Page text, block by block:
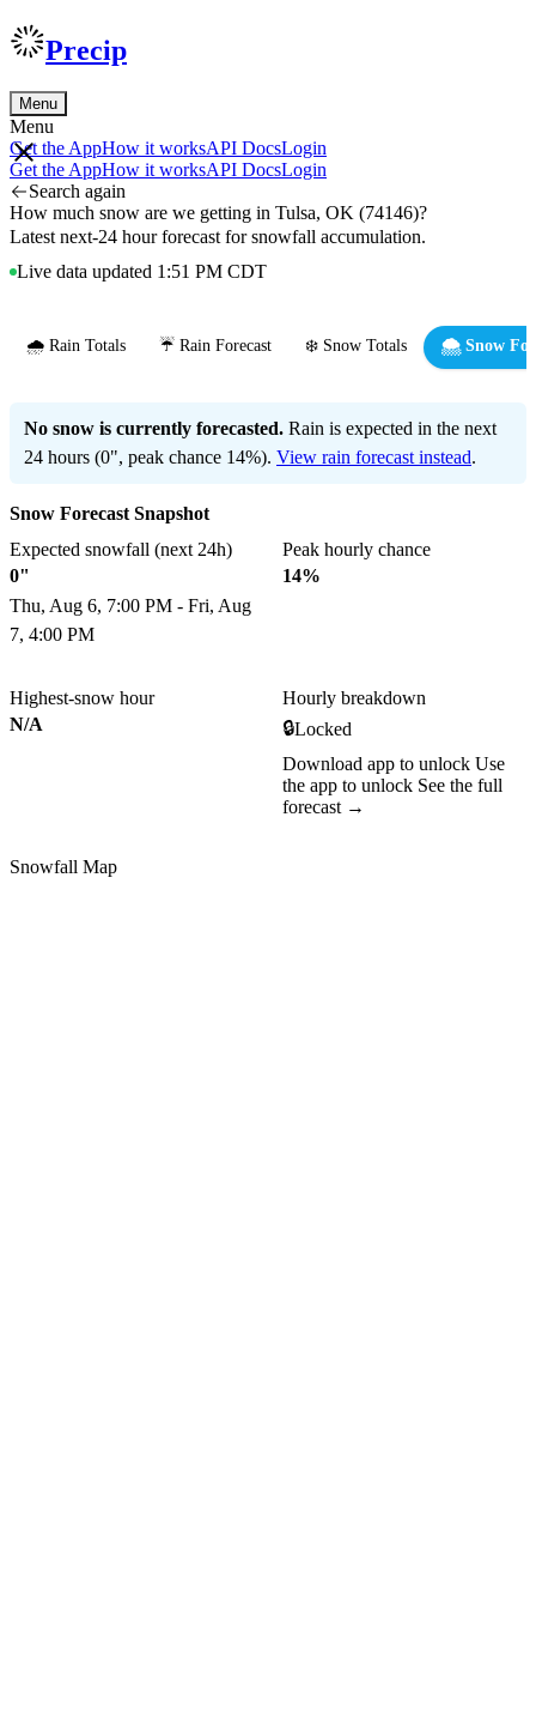
Precip
Menu
Menu
Get the AppHow it worksAPI DocsLogin
Get the AppHow it worksAPI DocsLogin
Search again
How much snow are we getting in Tulsa, OK (74146)?
Latest next-24 hour forecast for snowfall accumulation.
Live data updated 1:51 PM CDT
🌧️ Rain Totals ☔ Rain Forecast ❄️ Snow Totals 🌨️ Snow
No snow is currently forecasted. Rain is expected in the next
24 hours (0", peak chance 14%). View rain forecast instead.
Snow Forecast Snapshot
Expected snowfall (next 24h)
0"
Thu, Aug 6, 7:00 PM - Fri, Aug
7, 4:00 PM
Peak hourly chance
14%
Highest-snow hour
N/A
Hourly breakdown
🔒Locked
Download app to unlock Use
the app to unlock See the full
forecast →
Snowfall Map